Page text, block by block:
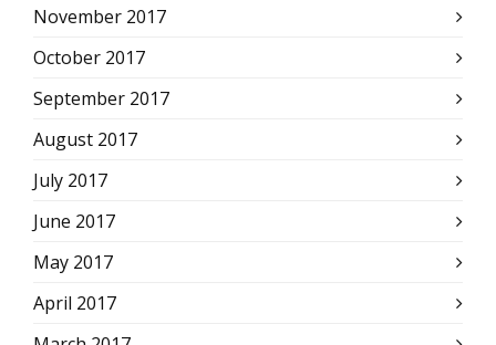
November 2017
October 2017
September 2017
August 2017
July 2017
June 2017
May 2017
April 2017